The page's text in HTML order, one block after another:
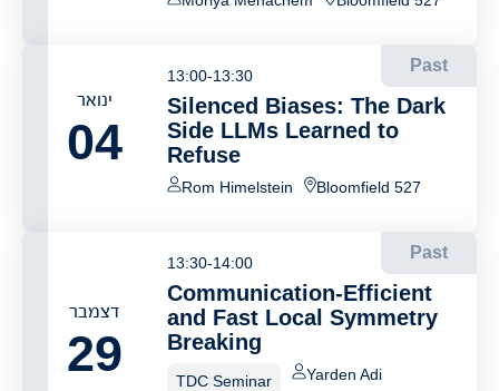
Documents
ינואר
04
Past
13:00-13:30
Silenced Biases: The Dark
Side LLMs Learned to
Refuse
Rom Himelstein Bloomfield 527
דצמבר
29
Past
13:30-14:00
Communication-Efficient
and Fast Local Symmetry
Breaking
TDC Seminar Yarden Adi